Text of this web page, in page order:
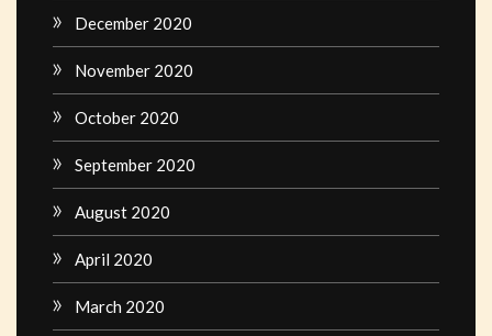
December 2020
November 2020
October 2020
September 2020
August 2020
April 2020
March 2020